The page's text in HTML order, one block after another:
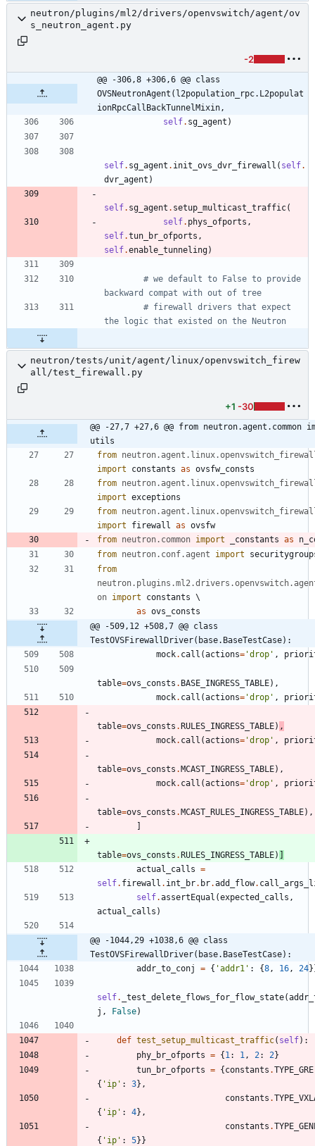
neutron/plugins/ml2/drivers/openvswitch/agent/ov
s_neutron_agent.py
-2
@@ -306,8 +306,6 @@ class
OVSNeutronAgent(l2population_rpc.L2populat
ionRpcCallBackTunnelMixin,
self. sg_agent )
self. sg_agent . init_ovs_dvr_firewall ( self.
dvr_agent )
self. sg_agent . setup_multicast_traffic(
self. phys_ofports ,
self.tun_br_ofports ,
self.enable_tunneling)
# we default to False to provide
backward compat with out of tree
# firewall drivers that expect
the logic that existed on the Neutron
neutron/tests/unit/agent/linux/openvswitch_firew
all/test_firewall.py
+1 -30
@@ -27,7 +27,6 @@ from neutron.agent.common
utils
from neutron. agent . linux.
import
constants as ovsfw_consts
from neutron. agent . linux.
import exceptions
from neutron. agent . linux.
import
firewall as ovsfw
from neutron. common import _constants as
from neutron. conf. agent import
from
neutron. plugins .ml2.drivers .openvswitch.
on import constants \
as ovs_consts
@@ -509,12 +508,7 @@ class
TestOVSFirewallDriver(base.BaseTestCase):
mock. call (actions= 'drop ' ,
table=ovs_consts . BASE_INGRESS_TABLE) ,
mock. call (actions= 'drop ' ,
table=ovs_consts . RULES_INGRESS_TABLE) ,
mock. call (actions= 'drop ' ,
table=ovs_consts . MCAST_INGRESS_TABLE) ,
mock. call (actions= 'drop ' ,
table=ovs_consts . MCAST_RULES_INGRESS_TABLE) ,
table=ovs_consts . RULES_INGRESS_TABLE)
actual_calls =
self. firewall . int_br. br.add_flow.
self.assertEqual (expected_calls ,
actual_calls )
@@ -1044,29 +1038,6 @@ class
TestOVSFirewallDriver(base.BaseTestCase):
addr_to_conj
= { 'addr1 ' : {8, 16, 24}
self. _test_delete_flows_for_flow_state(
j , False)
def test_setup_multicast_traffic( self) :
phy_br_ofports = { 1: 1, 2: 2}
tun_br_ofports = { constants .TYPE_GRE
{ ' ip ' : 3} ,
constants .
{ ' ip ' : 4} ,
constants .
{ ' ip ' : 5} }